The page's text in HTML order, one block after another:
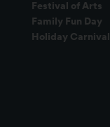
Festival of Arts
Family Fun Day
Holiday Carnival